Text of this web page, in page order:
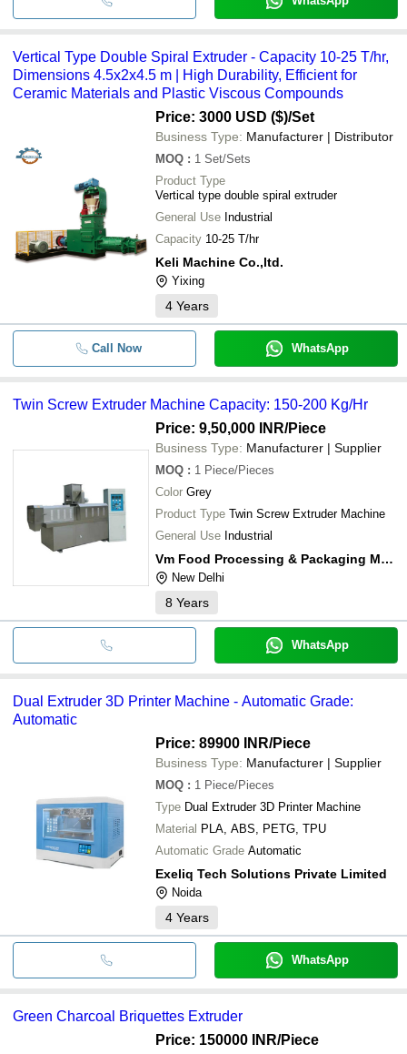
Vertical Type Double Spiral Extruder - Capacity 10-25 T/hr,
Dimensions 4.5x2x4.5 m | High Durability, Efficient for
Ceramic Materials and Plastic Viscous Compounds
Price: 3000 USD ($)/Set
Business Type: Manufacturer | Distributor
MOQ : 1 Set/Sets
Product Type
Vertical type double spiral extruder
General Use Industrial
Capacity 10-25 T/hr
Keli Machine Co.,ltd.
Yixing
4 Years
Call Now WhatsApp
Twin Screw Extruder Machine Capacity: 150-200 Kg/Hr
Price: 9,50,000 INR/Piece
Business Type: Manufacturer | Supplier
MOQ : 1 Piece/Pieces
Color Grey
Product Type Twin Screw Extruder Machine
General Use Industrial
Vm Food Processing & Packaging Machines
New Delhi
8 Years
WhatsApp
Dual Extruder 3D Printer Machine - Automatic Grade:
Automatic
Price: 89900 INR/Piece
Business Type: Manufacturer | Supplier
MOQ : 1 Piece/Pieces
Type Dual Extruder 3D Printer Machine
Material PLA, ABS, PETG, TPU
Automatic Grade Automatic
Exeliq Tech Solutions Private Limited
Noida
4 Years
WhatsApp
Green Charcoal Briquettes Extruder
Price: 150000 INR/Piece